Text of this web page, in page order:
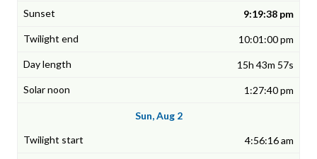
9:19:38 pm
10:01:00 pm
15h 43m 57s
1:27:40 pm
Sun, Aug 2
4:56:16 am